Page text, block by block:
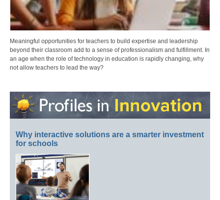
Meaningful opportunities for teachers to build expertise and leadership
beyond their classroom add to a sense of professionalism and fulfillment. In
an age when the role of technology in education is rapidly changing, why
not allow teachers to lead the way?
Why interactive solutions are a smarter investment
for schools